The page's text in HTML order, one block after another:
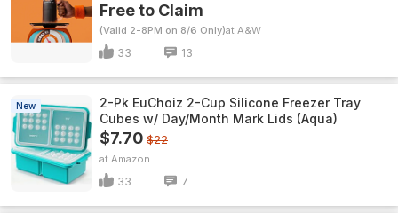
Free to Claim
(Valid 2-8PM on 8/6 Only) A&W
33 13
New
2-Pk EuChoiz 2-Cup Silicone Freezer Tray
Cubes w/ Day/Month Mark Lids (Aqua)
$7.70 $22
Amazon
33 7